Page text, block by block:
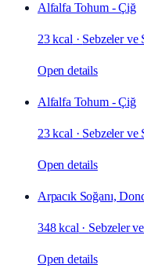
Alfalfa Tohum - Çiğ
23 kcal · Sebzeler ve
Open details
Alfalfa Tohum - Çiğ
23 kcal · Sebzeler ve
Open details
Arpacık Soğanı,
348 kcal · Sebzeler
Open details